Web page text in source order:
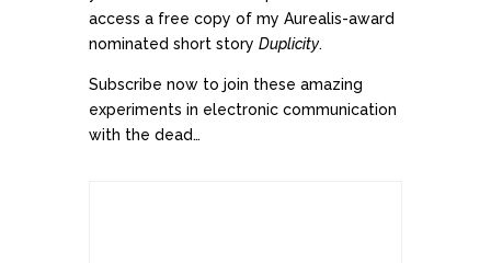
access a free copy of my Aurealis-award
nominated short story Duplicity.
Subscribe now to join these amazing
experiments in electronic communication
with the dead…